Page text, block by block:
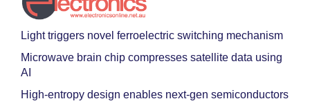
Light triggers novel ferroelectric switching mechanism
Microwave brain chip compresses satellite data using
AI
High-entropy design enables next-gen semiconductors